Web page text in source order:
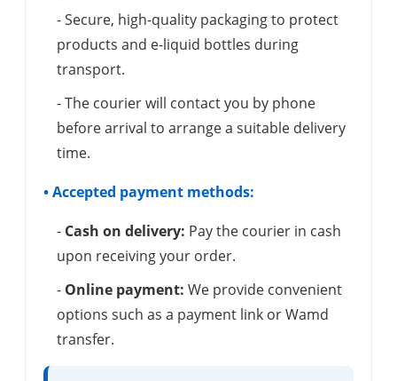
- Secure, high-quality packaging to protect
products and e-liquid bottles during
transport.
- The courier will contact you by phone
before arrival to arrange a suitable delivery
time.
• Accepted payment methods:
- Cash on delivery: Pay the courier in cash
upon receiving your order.
- Online payment: We provide convenient
options such as a payment link or Wamd
transfer.